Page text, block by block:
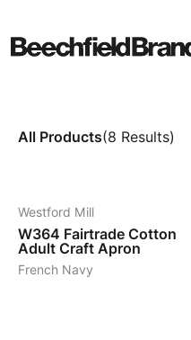
main
All Products(8 Results)
Westford Mill
W364 Fairtrade Cotton
Adult Craft Apron
French Navy